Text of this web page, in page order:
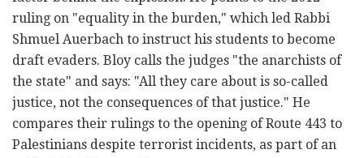
ruling on "equality in the burden," which led Rabbi
Shmuel Auerbach to instruct his students to become
draft evaders. Bloy calls the judges "the anarchists of
the state" and says: "All they care about is so-called
justice, not the consequences of that justice." He
compares their rulings to the opening of Route 443 to
Palestinians despite terrorist incidents, as part of an